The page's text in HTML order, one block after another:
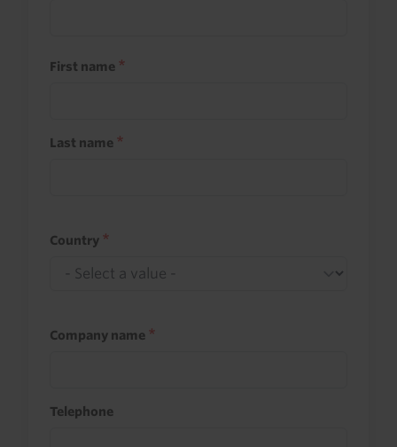
First name
Last name
Country
Company name
Telephone